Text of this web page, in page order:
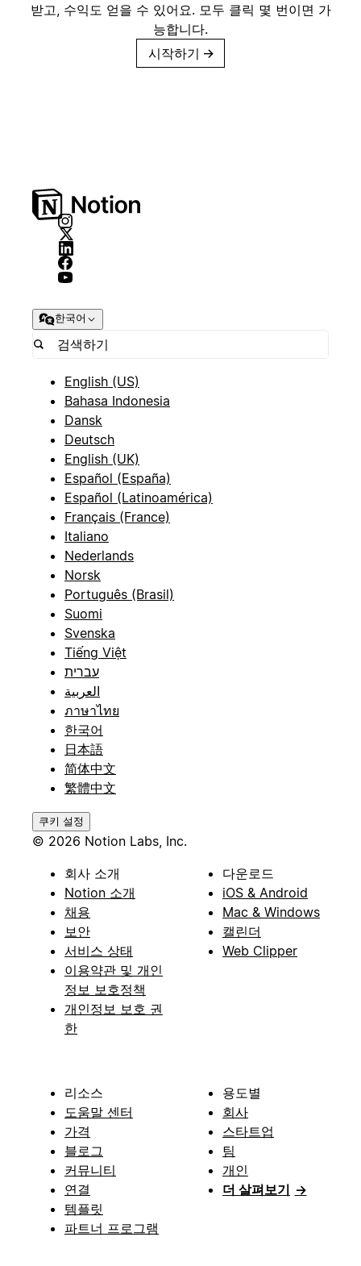
받고, 수익도 얻을 수 있어요. 모두 클릭 몇 번이면 가
능합니다.
시작하기 →
한국어
English (US)
Bahasa Indonesia
Dansk
Deutsch
English (UK)
Español (España)
Español (Latinoamérica)
Français (France)
Italiano
Nederlands
Norsk
Português (Brasil)
Suomi
Svenska
Tiếng Việt
עברית
العربية
ภาษาไทย
한국어
日本語
简体中文
繁體中文
쿠키 설정
© 2026 Notion Labs, Inc.
회사 소개
Notion 소개
채용
보안
서비스 상태
이용약관 및 개인
정보 보호정책
개인정보 보호 권
한
다운로드
iOS & Android
Mac & Windows
캘린더
Web Clipper
리소스
도움말 센터
가격
블로그
커뮤니티
연결
템플릿
파트너 프로그램
용도별
회사
스타트업
팀
개인
더 살펴보기 →